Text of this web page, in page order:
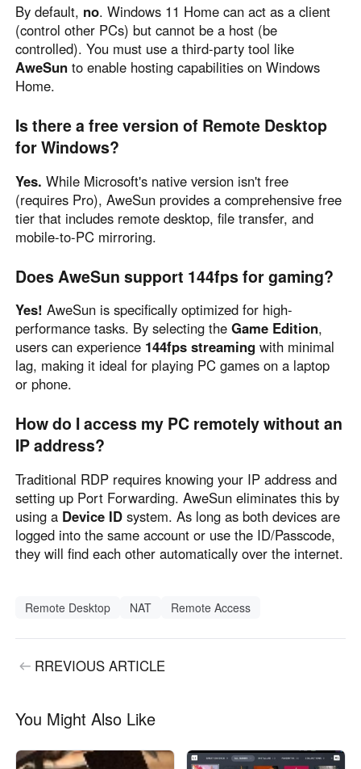
By default, no. Windows 11 Home can act as a client
(control other PCs) but cannot be a host (be
controlled). You must use a third-party tool like
AweSun to enable hosting capabilities on Windows
Home.
Is there a free version of Remote Desktop
for Windows?
Yes. While Microsoft's native version isn't free
(requires Pro), AweSun provides a comprehensive free
tier that includes remote desktop, file transfer, and
mobile-to-PC mirroring.
Does AweSun support 144fps for gaming?
Yes! AweSun is specifically optimized for high-
performance tasks. By selecting theGame Edition,
users can experience 144fps streaming with minimal
lag, making it ideal for playing PC games on a laptop
or phone.
How do I access my PC remotely without an
IP address?
Traditional RDP requires knowing your IP address and
setting up Port Forwarding. AweSun eliminates this by
using a Device ID system. As long as both devices are
logged into the same account or use the ID/Passcode,
they will find each other automatically over the internet.
Remote Desktop NAT Remote Access
RREVIOUS ARTICLE
You Might Also Like